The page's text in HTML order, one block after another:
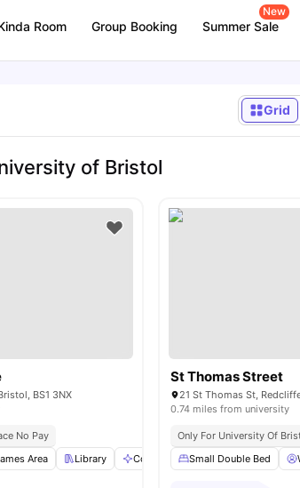
Room Group Booking Summer Sale
New
Grid
of Bristol
And Waverley House Walking Distance To University Of
View all 28amenities
BS1 3NX
No Pay
Area Library Communal Area Gym View
St Thomas Street
21 St Thomas St,
0.74 miles from university
Only For University Of
Small Double Bed